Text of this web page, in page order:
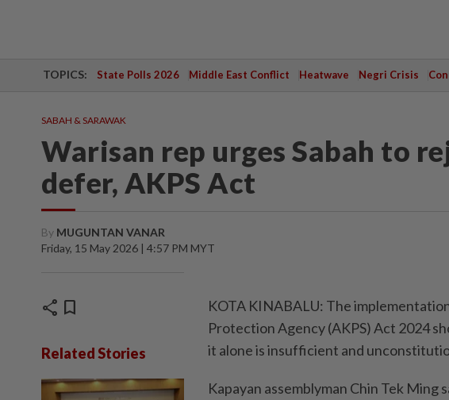
TOPICS: State Polls 2026 Middle East Conflict Heatwave Negri Crisis
SABAH & SARAWAK
Warisan rep urges Sabah to
defer, AKPS Act
By MUGUNTAN VANAR
Friday, 15 May 2026 | 4:57 PM MYT
share bookmark
Related Stories
KOTA KINABALU: The
Protection Agency (AKPS) Act 2024
it alone is insufficient and
Kapayan assemblyman Chin Tek